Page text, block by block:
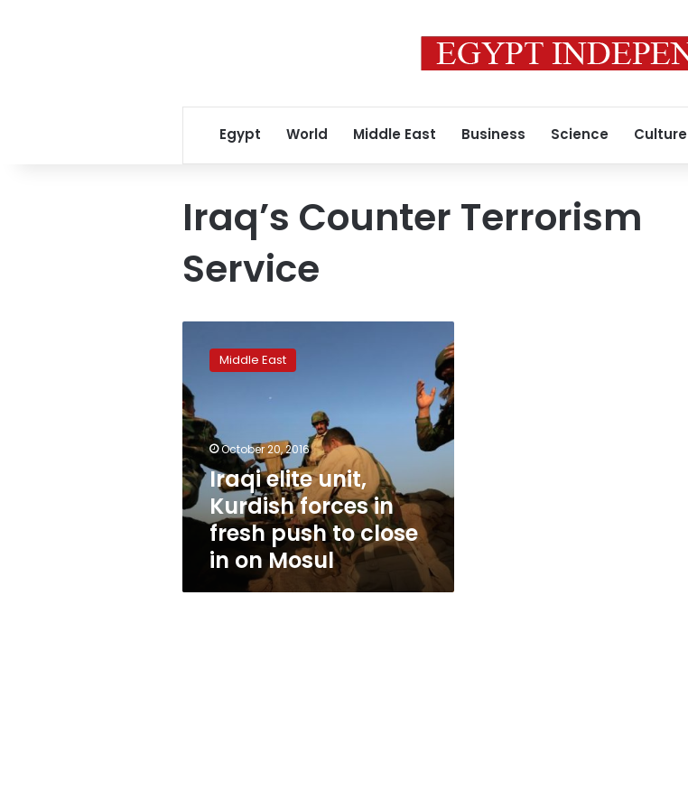
Egypt World Middle East Business Science Culture
Iraq’s Counter Terrorism
Service
Kurdish
forces
in
fresh
push
to
close
in
Mosul
Middle East
October 20, 2016
Iraqi elite unit,
Kurdish forces in
fresh push to close
in on Mosul